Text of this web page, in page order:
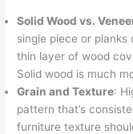
Solid Wood vs.
single piece or
thin layer of wood
Solid wood is much
Grain and Texture:
pattern that’s
furniture texture